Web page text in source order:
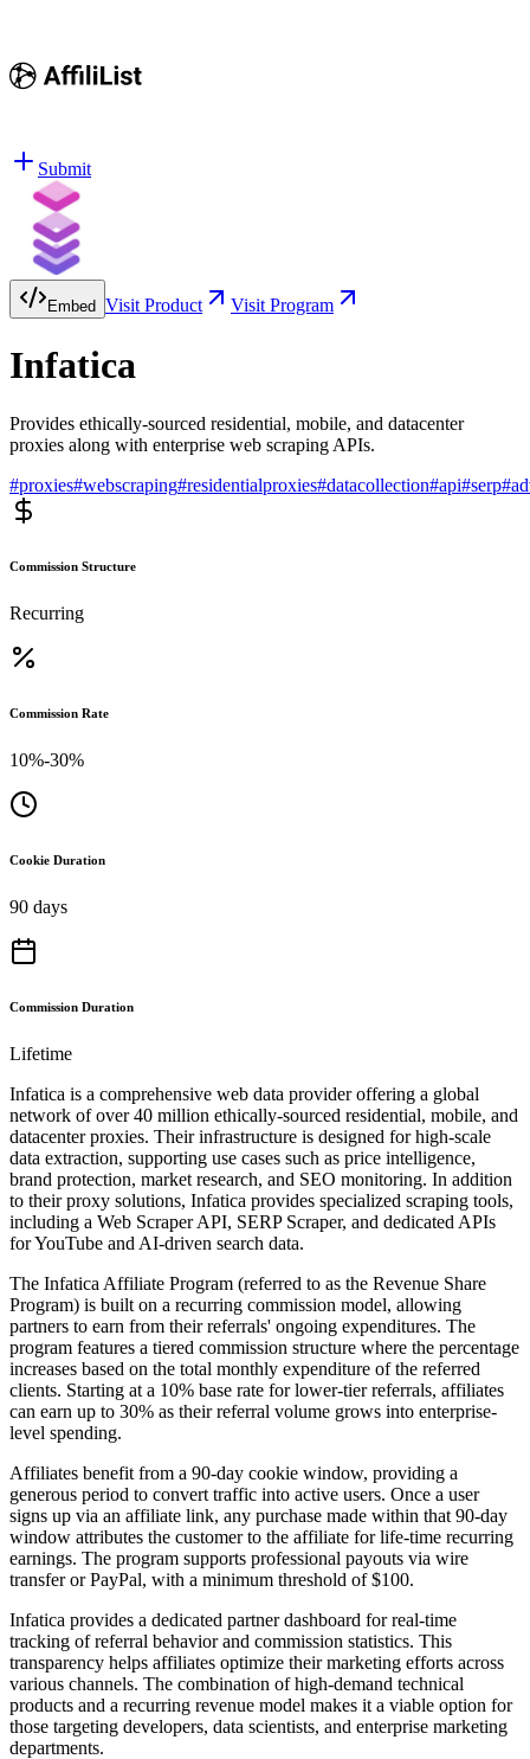
Submit
Embed Visit Product Visit Program
Infatica
Provides ethically-sourced residential, mobile, and datacenter
proxies along with enterprise web scraping APIs.
#proxies#webscraping#residentialproxies#datacollection#api#serp#
Commission Structure
Recurring
Commission Rate
10%-30%
Cookie Duration
90 days
Commission Duration
Lifetime
Infatica is a comprehensive web data provider offering a global
network of over 40 million ethically-sourced residential, mobile, and
datacenter proxies. Their infrastructure is designed for high-scale
data extraction, supporting use cases such as price intelligence,
brand protection, market research, and SEO monitoring. In addition
to their proxy solutions, Infatica provides specialized scraping tools,
including a Web Scraper API, SERP Scraper, and dedicated APIs
for YouTube and AI-driven search data.
The Infatica Affiliate Program (referred to as the Revenue Share
Program) is built on a recurring commission model, allowing
partners to earn from their referrals' ongoing expenditures. The
program features a tiered commission structure where the percentage
increases based on the total monthly expenditure of the referred
clients. Starting at a 10% base rate for lower-tier referrals, affiliates
can earn up to 30% as their referral volume grows into enterprise-
level spending.
Affiliates benefit from a 90-day cookie window, providing a
generous period to convert traffic into active users. Once a user
signs up via an affiliate link, any purchase made within that 90-day
window attributes the customer to the affiliate for life-time recurring
earnings. The program supports professional payouts via wire
transfer or PayPal, with a minimum threshold of $100.
Infatica provides a dedicated partner dashboard for real-time
tracking of referral behavior and commission statistics. This
transparency helps affiliates optimize their marketing efforts across
various channels. The combination of high-demand technical
products and a recurring revenue model makes it a viable option for
those targeting developers, data scientists, and enterprise marketing
departments.